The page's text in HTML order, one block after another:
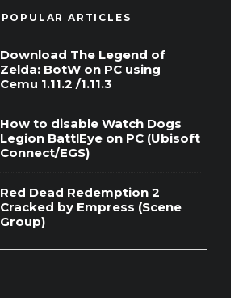
POPULAR ARTICLES
Download The Legend of
Zelda: BotW on PC using
Cemu 1.11.2 /1.11.3
How to disable Watch Dogs
Legion BattlEye on PC (Ubisoft
Connect/EGS)
Red Dead Redemption 2
Cracked by Empress (Scene
Group)